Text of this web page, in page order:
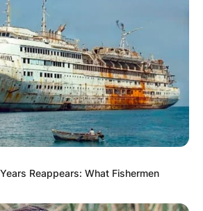
Reappears: What Fishermen